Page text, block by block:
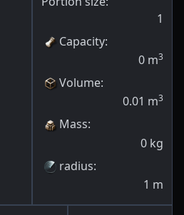
1
Capacity:
0 m3
Volume:
0.01 m3
Mass:
0 kg
radius:
1 m